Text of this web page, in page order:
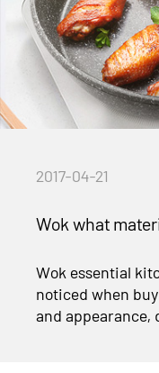
2017-04-21
Wok what
Wok essential
noticed when
and appearance,